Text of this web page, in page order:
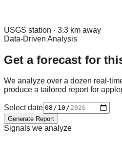
USGS station · 3.3 km away
Data-Driven Analysis
Get a forecast for
We analyze over a dozen real-
produce a tailored report for
Select date
Generate Report
Signals we analyze